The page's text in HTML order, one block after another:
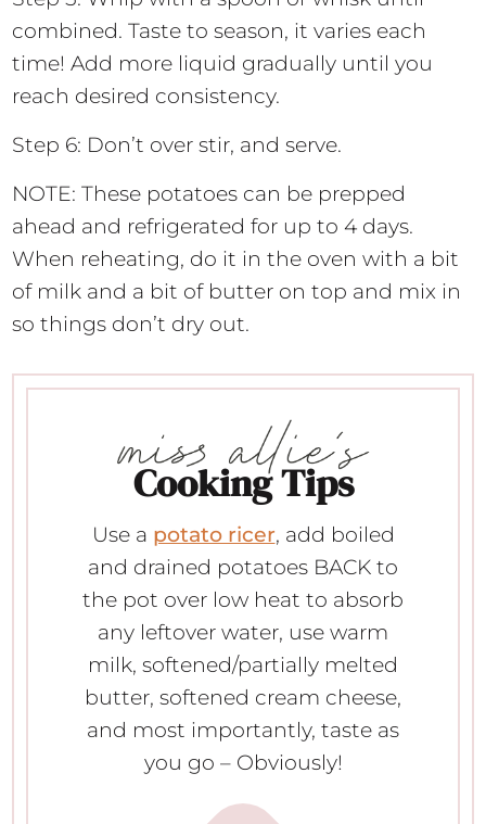
combined. Taste to season, it varies each
time! Add more liquid gradually until you
reach desired consistency.
Step 6: Don’t over stir, and serve.
NOTE: These potatoes can be prepped
ahead and refrigerated for up to 4 days.
When reheating, do it in the oven with a bit
of milk and a bit of butter on top and mix in
so things don’t dry out.
Cooking Tips
Use a potato ricer, add boiled
and drained potatoes BACK to
the pot over low heat to absorb
any leftover water, use warm
milk, softened/partially melted
butter, softened cream cheese,
and most importantly, taste as
you go – Obviously!